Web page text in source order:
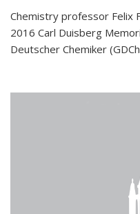
Chemistry professor Felix
2016 Carl Duisberg
Deutscher Chemiker